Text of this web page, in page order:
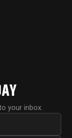
your inbox.